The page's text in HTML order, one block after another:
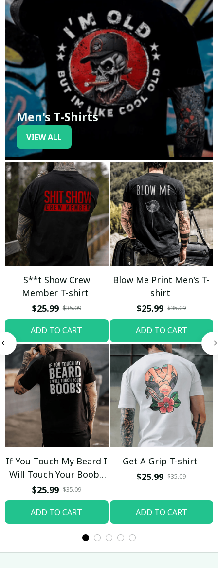
Men's T-Shirts
VIEW ALL
S**t Show Crew
Member T-shirt
$25.99 $35.09
ADD TO CART
Blow Me Print Men's T-
shirt
$25.99 $35.09
ADD TO CART
If You Touch My Beard I
Will Touch Your Boobs
T-shirt
$25.99 $35.09
ADD TO CART
Get A Grip T-shirt
$25.99 $35.09
ADD TO CART